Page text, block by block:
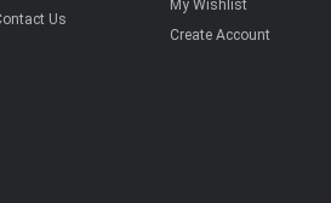
Us
My Wishlist
Create Account